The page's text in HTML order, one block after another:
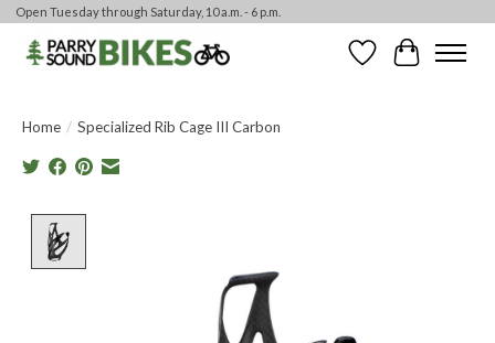
Open Tuesday through Saturday, 10 a.m. - 6 p.m.
WishlistCart
Home / Specialized Rib Cage III Carbon